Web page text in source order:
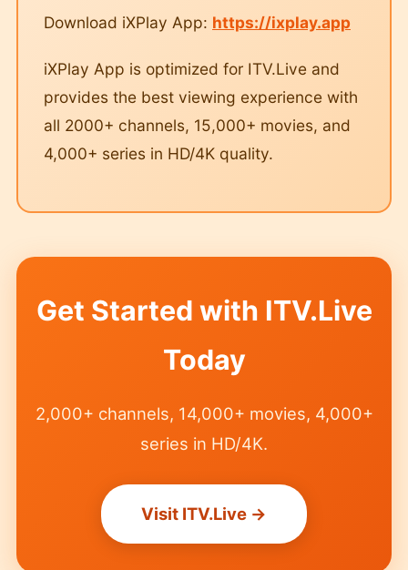
Download iXPlay App: https://ixplay.app
iXPlay App is optimized for ITV.Live and
provides the best viewing experience with
all 2000+ channels, 15,000+ movies, and
4,000+ series in HD/4K quality.
Get Started with ITV.Live
Today
2,000+ channels, 14,000+ movies, 4,000+
series in HD/4K.
Visit ITV.Live →